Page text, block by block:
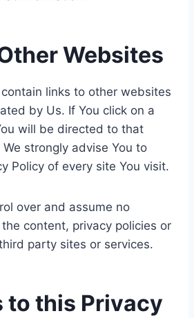
Websites
links to other websites
by Us. If You click on a
will be directed to that
strongly advise You to
Policy of every site You visit.
over and assume no
content, privacy policies or
party sites or services.
to this Privacy